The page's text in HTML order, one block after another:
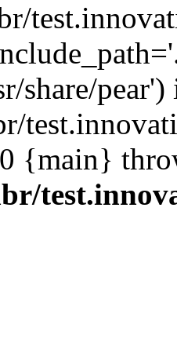
share/pear')
{main}